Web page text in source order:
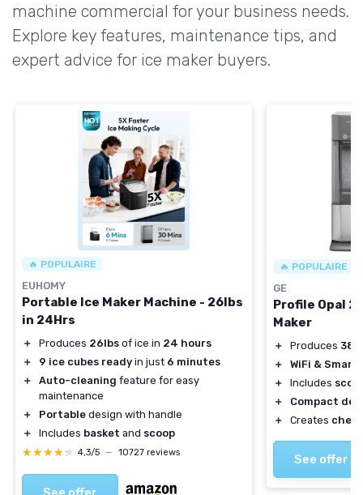
machine commercial for your business needs.
Explore key features, maintenance tips, and
expert advice for ice maker buyers.
🔥 POPULAIRE
EUHOMY
Portable Ice Maker Machine - 26lbs
in 24Hrs
＋ Produces 26lbs of ice in 24 hours
＋
9 ice cubes ready in just 6 minutes
＋
Auto-cleaning feature for easy
maintenance
＋
Portable design with handle
＋
Includes basket and scoop
★★★★★
★★★★★ 4,3/5 — 10727 reviews
🔥 POPULAIRE
GE
Profile Opal
Maker
＋ Produces 38
＋
WiFi & Smart
＋
Includes
＋
Compact
＋
Creates
See offer